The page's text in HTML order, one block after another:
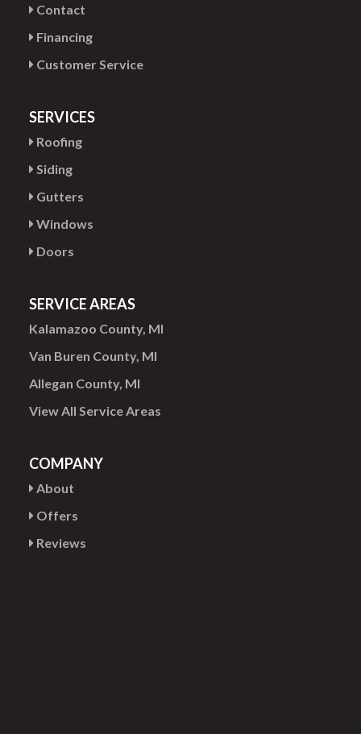
Contact
Financing
Customer Service
SERVICES
Roofing
Siding
Gutters
Windows
Doors
SERVICE AREAS
Kalamazoo County, MI
Van Buren County, MI
Allegan County, MI
View All Service Areas
COMPANY
About
Offers
Reviews